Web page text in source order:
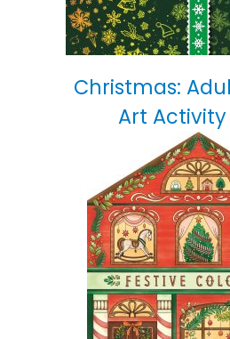
Christmas:
Art Activity